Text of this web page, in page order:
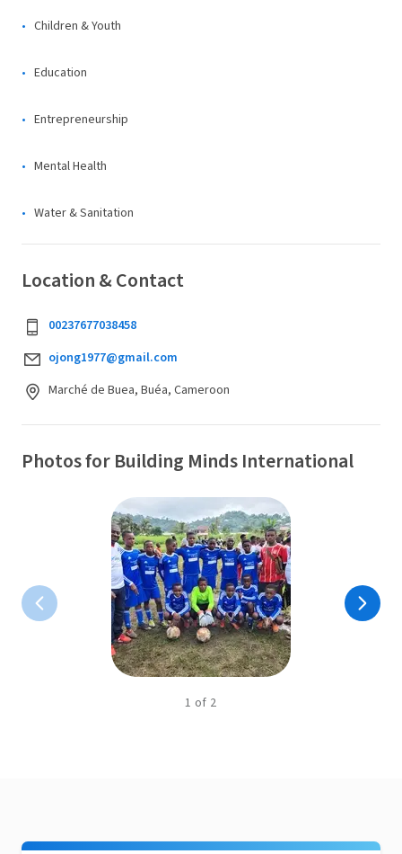
Children & Youth
Education
Entrepreneurship
Mental Health
Water & Sanitation
Location & Contact
00237677038458
ojong1977@gmail.com
Marché de Buea, Buéa, Cameroon
Photos for Building Minds International
1 of 2